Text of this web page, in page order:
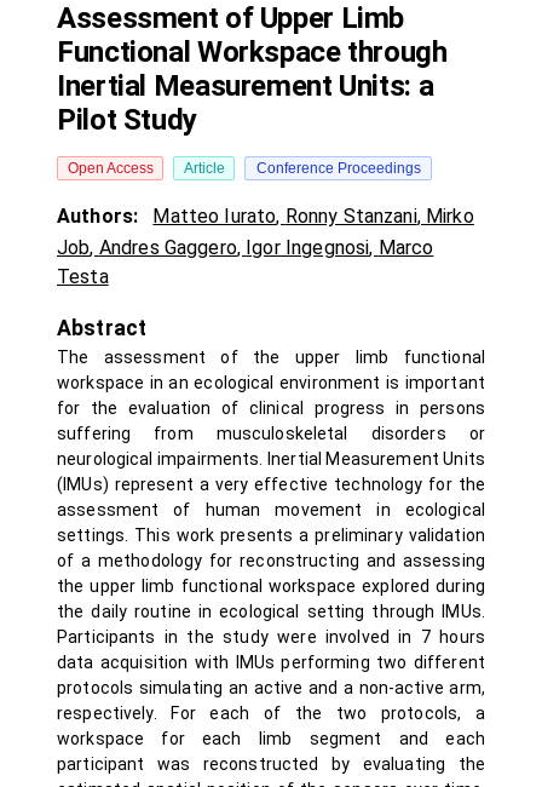
Assessment of Upper Limb
Functional Workspace through
Inertial Measurement Units: a
Pilot Study
Open Access Article Conference Proceedings
Authors: Matteo Iurato, Ronny Stanzani, Mirko
Job, Andres Gaggero, Igor Ingegnosi, Marco
Testa
Abstract
The assessment of the upper limb functional
workspace in an ecological environment is important
for the evaluation of clinical progress in persons
suffering from musculoskeletal disorders or
neurological impairments. Inertial Measurement Units
(IMUs) represent a very effective technology for the
assessment of human movement in ecological
settings. This work presents a preliminary validation
of a methodology for reconstructing and assessing
the upper limb functional workspace explored during
the daily routine in ecological setting through IMUs.
Participants in the study were involved in 7 hours
data acquisition with IMUs performing two different
protocols simulating an active and a non-active arm,
respectively. For each of the two protocols, a
workspace for each limb segment and each
participant was reconstructed by evaluating the